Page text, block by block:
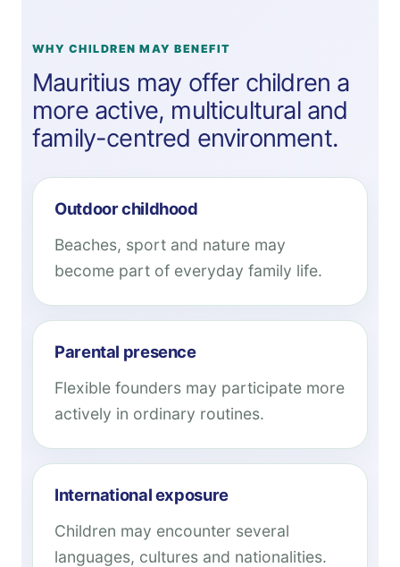
WHY CHILDREN MAY BENEFIT
Mauritius may offer children a
more active, multicultural and
family-centred environment.
Outdoor childhood
Beaches, sport and nature may
become part of everyday family life.
Parental presence
Flexible founders may participate more
actively in ordinary routines.
International exposure
Children may encounter several
languages, cultures and nationalities.